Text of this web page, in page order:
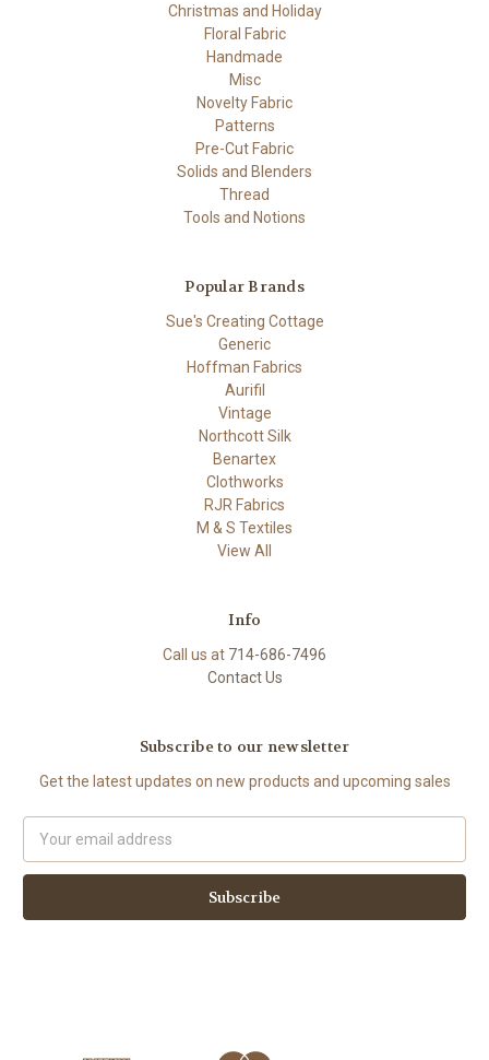
Christmas and Holiday
Floral Fabric
Handmade
Misc
Novelty Fabric
Patterns
Pre-Cut Fabric
Solids and Blenders
Thread
Tools and Notions
Popular Brands
Sue's Creating Cottage
Generic
Hoffman Fabrics
Aurifil
Vintage
Northcott Silk
Benartex
Clothworks
RJR Fabrics
M & S Textiles
View All
Info
Call us at 714-686-7496
Contact Us
Subscribe to our newsletter
Get the latest updates on new products and upcoming sales
Address